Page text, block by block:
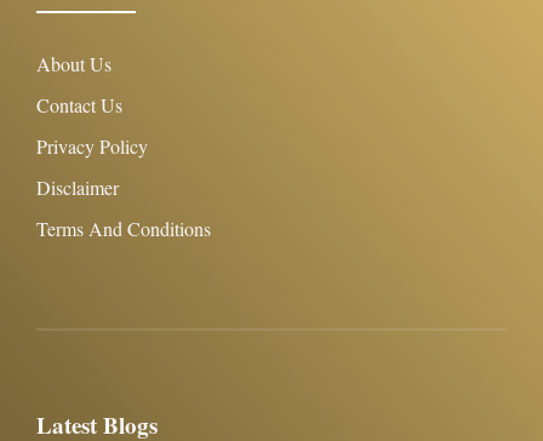
About Us
Contact Us
Privacy Policy
Disclaimer
Terms And Conditions
Latest Blogs